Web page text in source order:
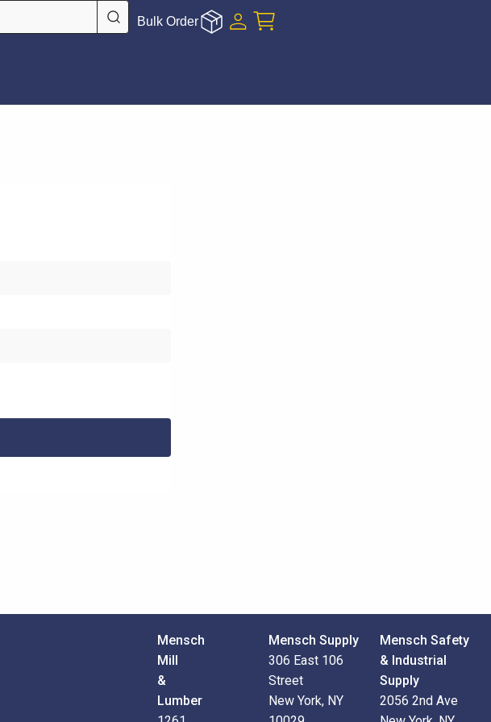
Bulk Order
Mensch
Mill
&
Lumber
Mensch Supply
306 East 106
Street
New York, NY
Mensch Safety
& Industrial
Supply
2056 2nd Ave